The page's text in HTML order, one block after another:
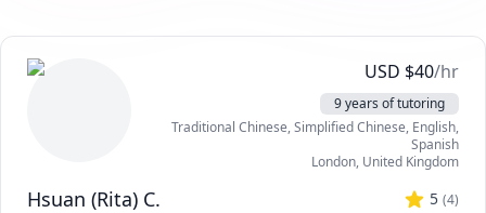
USD $40/hr
9 years of tutoring
Traditional Chinese, Simplified Chinese, English,
Spanish
London, United Kingdom
Hsuan (Rita) C. 5 (4)